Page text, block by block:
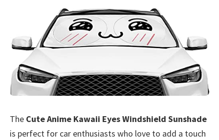
The Cute Anime Kawaii Eyes Windshield Sunshade
is perfect for car enthusiasts who love to add a touch